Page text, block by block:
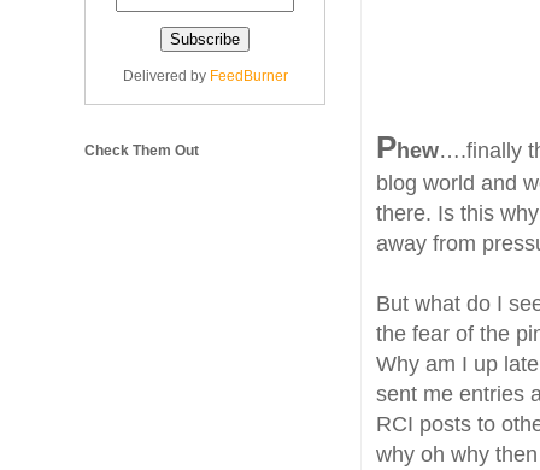
Phew….finally
blog world and
there. Is this
away from
But what do I
the fear of the
Why am I up
sent me entries
RCI posts to
why oh why
Delivered by FeedBurner
Check Them Out